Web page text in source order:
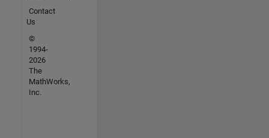
Contact
Us
©
1994-
2026
The
MathWorks,
Inc.